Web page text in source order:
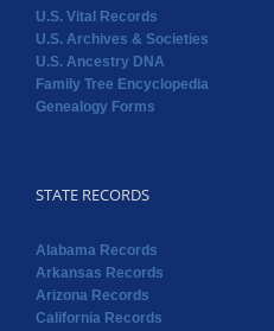
U.S. Vital Records
U.S. Archives & Societies
U.S. Ancestry DNA
Family Tree Encyclopedia
Genealogy Forms
STATE RECORDS
Alabama Records
Arkansas Records
Arizona Records
California Records